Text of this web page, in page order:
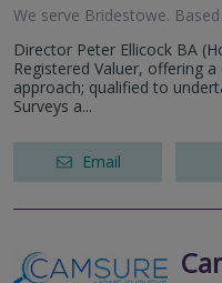
We serve Bridestowe.
Director Peter Ellicock BA
Registered Valuer, offering
approach; qualified to
Surveys a...
Email